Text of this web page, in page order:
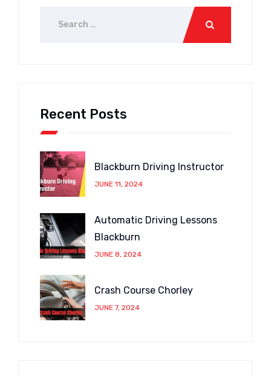
Recent Posts
Blackburn Driving Instructor
JUNE 11, 2024
Automatic Driving Lessons
Blackburn
JUNE 8, 2024
Crash Course Chorley
JUNE 7, 2024